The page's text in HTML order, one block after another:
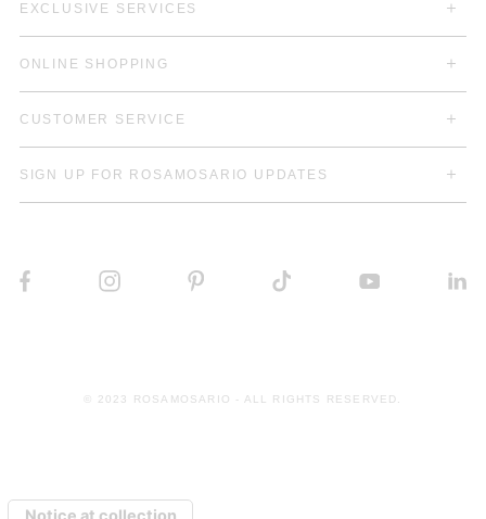
EXCLUSIVE SERVICES
ONLINE SHOPPING
CUSTOMER SERVICE
SIGN UP FOR ROSAMOSARIO UPDATES
© 2023 ROSAMOSARIO - ALL RIGHTS RESERVED.